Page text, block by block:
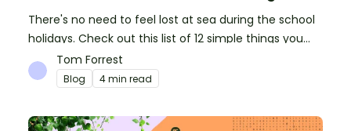
There's no need to feel lost at sea during the school
holidays. Check out this list of 12 simple things you
can do to prepare for the new school year.
Tom Forrest
Blog 4 min read